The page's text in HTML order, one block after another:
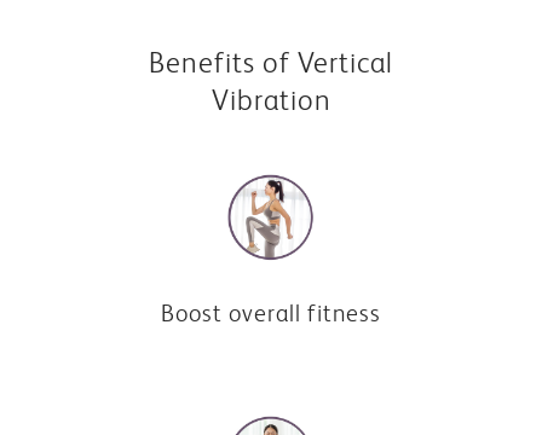
Benefits of Vertical
Vibration
Boost overall fitness